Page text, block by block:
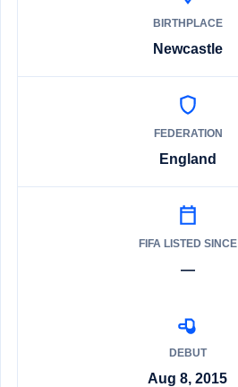
BIRTHPLACE
Newcastle
FEDERATION
England
FIFA LISTED SINCE
—
DEBUT
Aug 8, 2015